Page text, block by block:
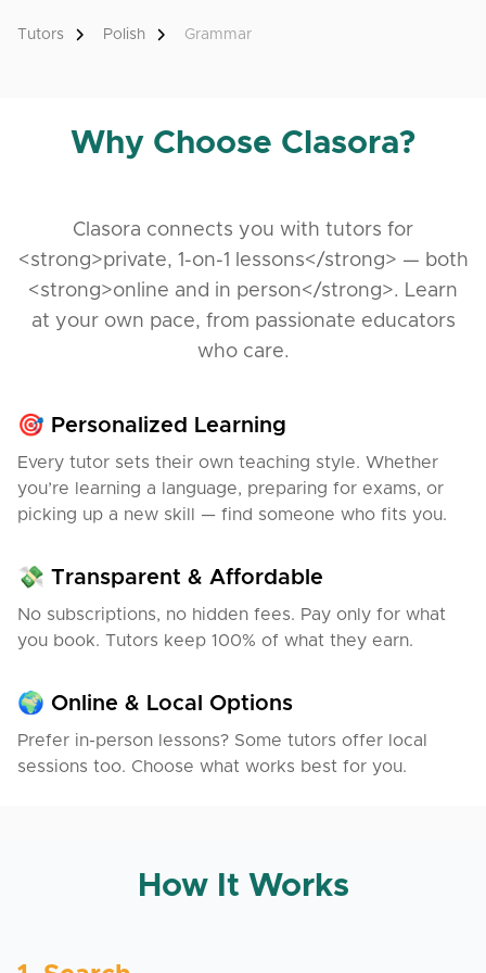
style and see that learning Polish can be enjoyable
speaking, listening and understanding Polish as it’s
really used.
confident in Poland.
I use authentic materials like dialogues, ads, or
podcasts to make our lessons natural and
I understand your challenges —
especially because my husband is a foreigner too
and I know how important language is in everyday
Tutors Polish Grammar
Why Choose Clasora?
Clasora connects you with tutors for
<strong>private, 1-on-1 lessons</strong> — both
<strong>online and in person</strong>. Learn
at your own pace, from passionate educators
who care.
🎯 Personalized Learning
Every tutor sets their own teaching style. Whether
you’re learning a language, preparing for exams, or
picking up a new skill — find someone who fits you.
💸 Transparent & Affordable
No subscriptions, no hidden fees. Pay only for what
you book. Tutors keep 100% of what they earn.
🌍 Online & Local Options
Prefer in-person lessons? Some tutors offer local
sessions too. Choose what works best for you.
How It Works